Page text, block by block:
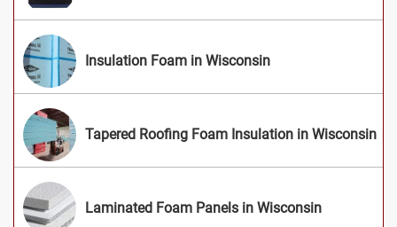
Insulation Foam in Wisconsin
Tapered Roofing Foam Insulation in Wisconsin
Laminated Foam Panels in Wisconsin